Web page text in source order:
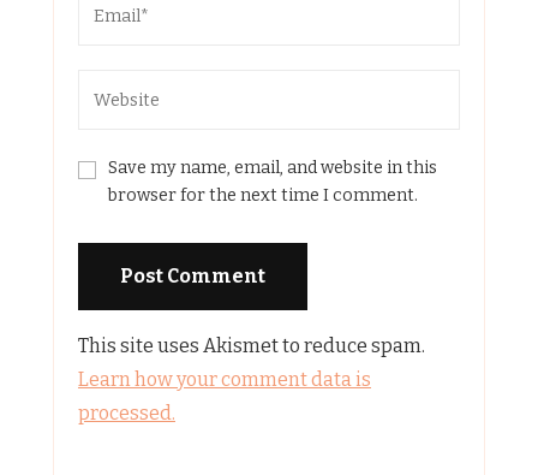
Save my name, email, and website in this
browser for the next time I comment.
This site uses Akismet to reduce spam.
Learn how your comment data is
processed.